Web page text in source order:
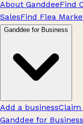
About GanddeeFind
SalesFind Flea
Ganddee for Business
Add a business
Ganddee for Business